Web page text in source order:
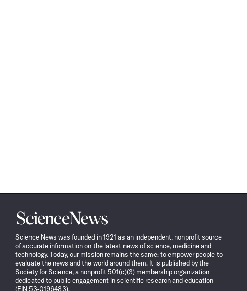
Science
News
Science News was founded in 1921 as an independent, nonprofit source
of accurate information on the latest news of science, medicine and
technology. Today, our mission remains the same: to empower people to
evaluate the news and the world around them. It is published by the
Society for Science, a nonprofit 501(c)(3) membership organization
dedicated to public engagement in scientific research and education
(EIN 53-0196483).